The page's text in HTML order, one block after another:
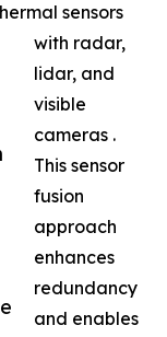
sensors
with radar,
lidar, and
visible
cameras .
This sensor
fusion
approach
enhances
redundancy
and enables